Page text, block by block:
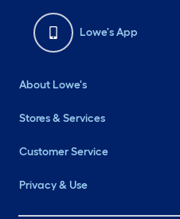
Lowe's App
About Lowe's
Stores & Services
Customer Service
Privacy & Use